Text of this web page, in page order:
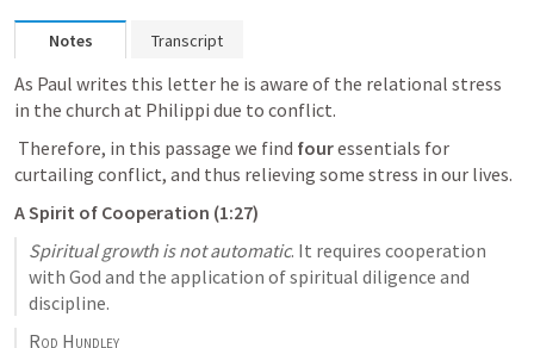
Notes Transcript
As Paul writes this letter he is aware of the relational stress
in the church at Philippi due to conflict.
Therefore, in this passage we find four essentials for
curtailing conflict, and thus relieving some stress in our lives.
A Spirit of Cooperation (1:27)
Spiritual growth is not automatic. It requires cooperation
with God and the application of spiritual diligence and
discipline.
Rod Hundley